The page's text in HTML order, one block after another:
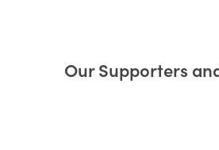
Our Supporters